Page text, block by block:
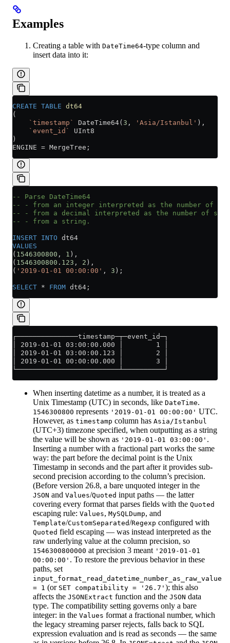
Examples
Creating a table with DateTime64-type column and
insert data into it:
CREATE TABLE dt64
(
    `timestamp`
DateTime64( 3 , 'Asia/Istanbul' ),
    `event_id`
UInt8
)
ENGINE = MergeTree;
-- Parse DateTime64
-- - from an integer interpreted as the number of
-- - from a decimal interpreted as the number of
-- - from a string.
INSERT INTO dt64
VALUES
( 1546300800 , 1 ),
( 1546300800 . 123 , 2 ),
( '2019-01-01 00:00:00' , 3 );
SELECT * FROM dt64;
┌───────────────timestamp─┬─event_id─┐
│ 2019-01-01 03:00:00.000 │        1 │
│ 2019-01-01 03:00:00.123 │        2 │
│ 2019-01-01 00:00:00.000 │        3 │
└─────────────────────────┴──────────┘
When inserting datetime as a number, it is treated as a
Unix Timestamp (UTC) in seconds, like DateTime.
1546300800 represents '2019-01-01 00:00:00' UTC.
However, as timestamp column has Asia/Istanbul
(UTC+3) timezone specified, when outputting as a string
the value will be shown as '2019-01-01 03:00:00' .
Inserting a number with a fractional part works the same
way: the part before the decimal point is the Unix
Timestamp in seconds and the part after it provides sub-
second precision according to the column’s precision.
(Before version 26.8, a bare unquoted integer in the
JSON and Values/Quoted input paths — the latter
covering every format that parses fields with the Quoted
escaping rule: Values, MySQLDump, and
Template/CustomSeparated/Regexp configured with
Quoted field escaping — was instead interpreted as the
raw underlying value at the column precision, so
1546300800000 at precision 3 meant '2019-01-01
00:00:00' . To restore the previous behavior in these
paths, set
input_format_read_datetime_number_as_raw_value
= 1 (or SET compatibility = '26.7' ); this also
affects the JSONExtract function and the JSON data
type. The compatibility setting governs only a bare
integer: in the Values format a fractional number, which
the legacy streaming parser rejects, falls back to SQL
expression evaluation and is read as seconds — the same